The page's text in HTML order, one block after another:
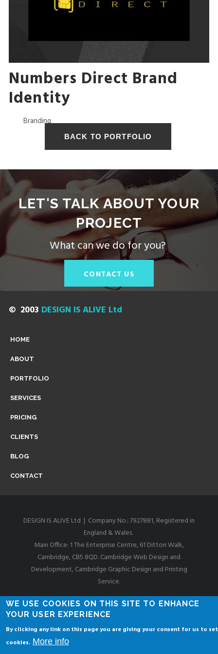
A
L
V
E
A
M
B
R
D
E
Numbers Direct Brand
Identity
Branding
LET'S TALK ABOUT YOUR
PROJECT
What can we do for you?
CONTACT US
© 2003 DESIGN IS ALIVE Ltd
HOME
ABOUT
PORTFOLIO
SERVICES
PRICING
CLIENTS
BLOG
CONTACT
DESIGN IS ALIVE Ltd | Company No.: 7927881, Registered in
England & Wales.
Main Office: 1 The Enterprise Centre, 61 Ditton Walk,
Cambridge, CB5 8QD. Cambridge Web Design and
Development, Cambridge Graphic Design and Printing
Service.
Privacy & Cookies Policies
WE USE COOKIES ON THIS SITE TO ENHANCE
YOUR USER EXPERIENCE
By clicking any link on this page you are giving your consent for us to set
cookies. More info